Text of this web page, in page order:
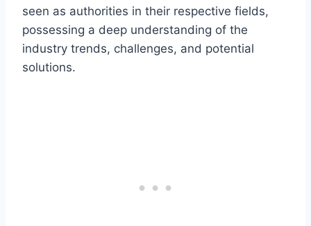
seen as authorities in their respective fields,
possessing a deep understanding of the
industry trends, challenges, and potential
solutions.